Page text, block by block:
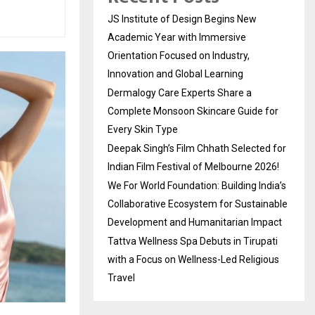
JS Institute of Design Begins New
Academic Year with Immersive
Orientation Focused on Industry,
Innovation and Global Learning
Dermalogy Care Experts Share a
Complete Monsoon Skincare Guide for
Every Skin Type
Deepak Singh’s Film Chhath Selected for
Indian Film Festival of Melbourne 2026!
We For World Foundation: Building India’s
Collaborative Ecosystem for Sustainable
Development and Humanitarian Impact
Tattva Wellness Spa Debuts in Tirupati
with a Focus on Wellness-Led Religious
Travel